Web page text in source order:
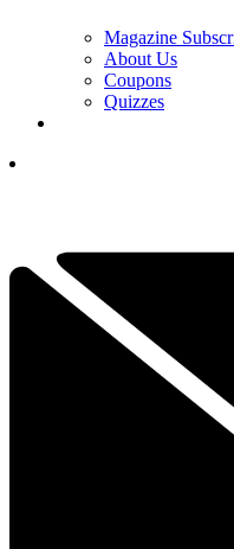
Magazine
About Us
Coupons
Quizzes